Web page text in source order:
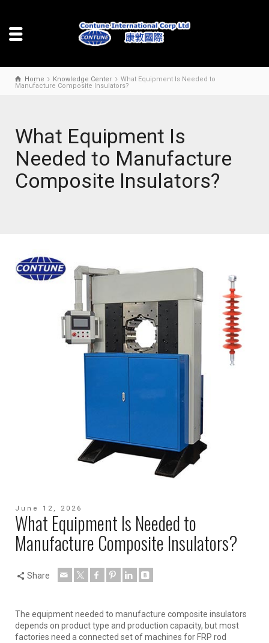
Home Knowledge Center
What Equipment Is Needed to
Manufacture Composite Insulators?
What Equipment Is
Needed to Manufacture
Composite Insulators?
June 12, 2026
What Equipment Is Needed to
Manufacture Composite Insulators?
Share
The equipment needed to manufacture composite insulators
depends on product type and production capacity, but most
factories need a connected set of machines for FRP rod